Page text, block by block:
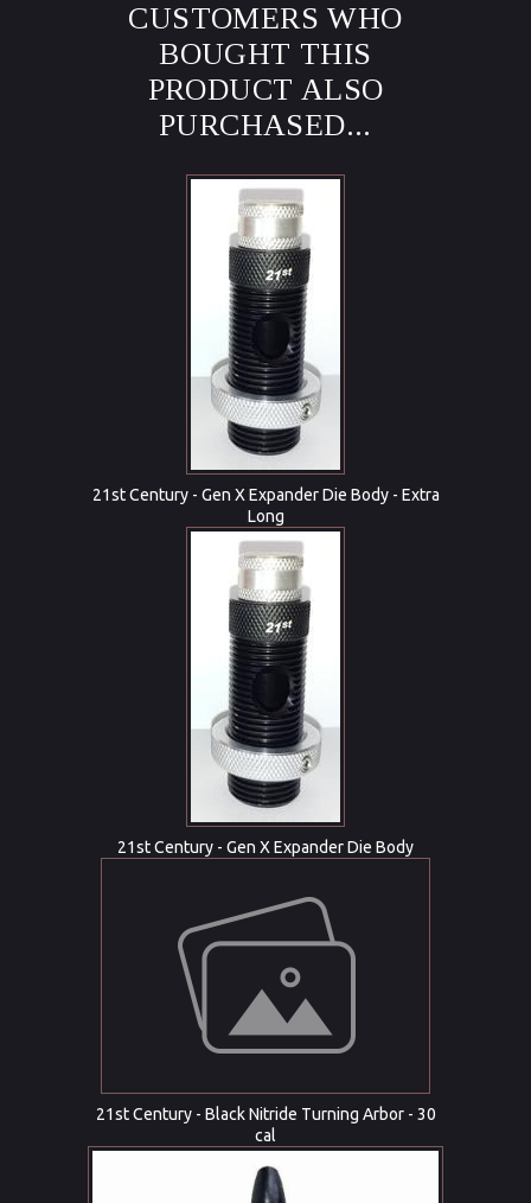
CUSTOMERS WHO
BOUGHT THIS
PRODUCT ALSO
PURCHASED...
21st Century - Gen X Expander Die Body - Extra
Long
21st Century - Gen X Expander Die Body
21st Century - Black Nitride Turning Arbor - 30
cal